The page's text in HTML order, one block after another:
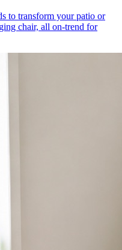
to transform your patio or
chair, all on-trend for